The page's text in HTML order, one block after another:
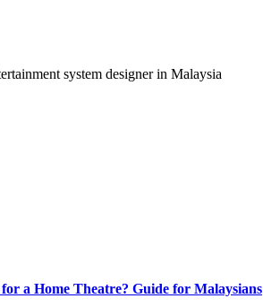
system designer in Malaysia
a Home Theatre? Guide for Malaysians